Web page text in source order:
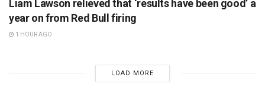
Liam Lawson relieved that ‘results have been good’ a
year on from Red Bull firing
1 HOUR AGO
LOAD MORE